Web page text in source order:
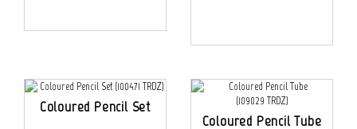
Coloured Pencil Set
Coloured Pencil Tube